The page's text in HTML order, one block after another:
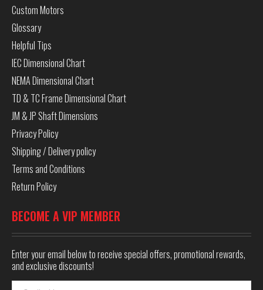
Custom Motors
Glossary
Helpful Tips
IEC Dimensional Chart
NEMA Dimensional Chart
TD & TC Frame Dimensional Chart
JM & JP Shaft Dimensions
Privacy Policy
Shipping / Delivery policy
Terms and Conditions
Return Policy
BECOME A VIP MEMBER
Enter your email below to receive special offers, promotional rewards,
and exclusive discounts!
Email